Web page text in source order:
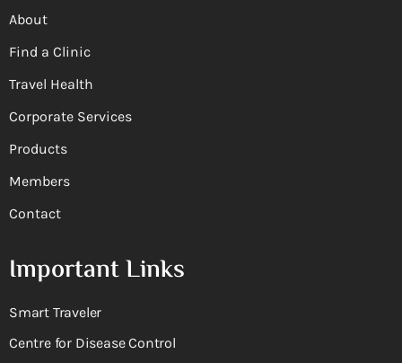
About
Find a Clinic
Travel Health
Corporate Services
Products
Members
Contact
Important Links
Smart Traveler
Centre for Disease Control